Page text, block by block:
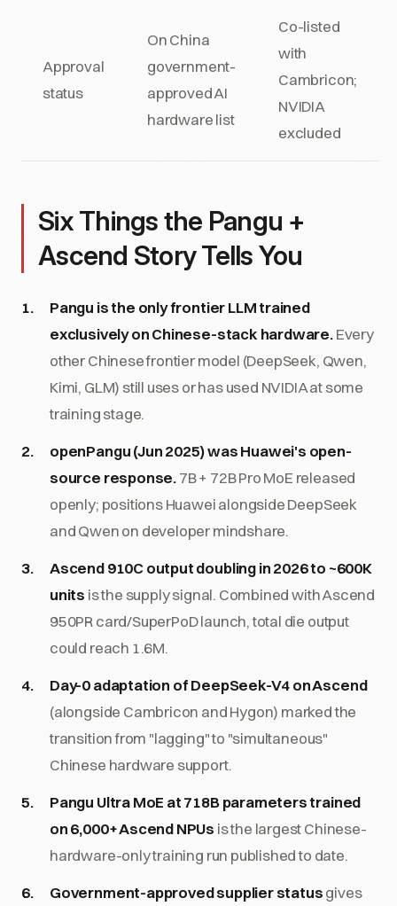
Approval
status
On China
government-
approved AI
hardware list
Co-listed
with
Cambricon;
NVIDIA
excluded
Six Things the Pangu +
Ascend Story Tells You
Pangu is the only frontier LLM trained
exclusively on Chinese-stack hardware.Every
other Chinese frontier model (DeepSeek, Qwen,
Kimi, GLM) still uses or has used NVIDIA at some
training stage.
openPangu (Jun 2025) was Huawei's open-
source response.7B + 72B Pro MoE released
openly; positions Huawei alongside DeepSeek
and Qwen on developer mindshare.
Ascend 910C output doubling in 2026 to ~600K
units is the supply signal. Combined with Ascend
950PR card/SuperPoD launch, total die output
could reach 1.6M.
Day-0 adaptation of DeepSeek-V4 on Ascend
(alongside Cambricon and Hygon) marked the
transition from "lagging" to "simultaneous"
Chinese hardware support.
Pangu Ultra MoE at 718B parameters trained
on 6,000+ Ascend NPUs is the largest Chinese-
hardware-only training run published to date.
Government-approved supplier statusgives